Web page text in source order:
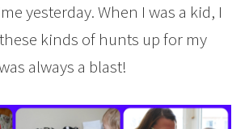
yesterday. When I was a kid, I
kinds of hunts up for my
always a blast!